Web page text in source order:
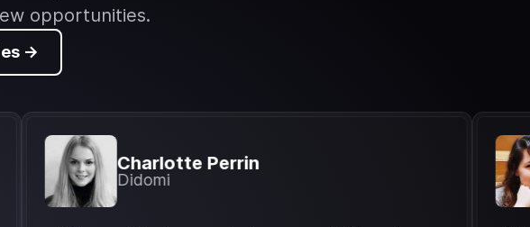
opportunities.
->
Charlotte Perrin
Didomi